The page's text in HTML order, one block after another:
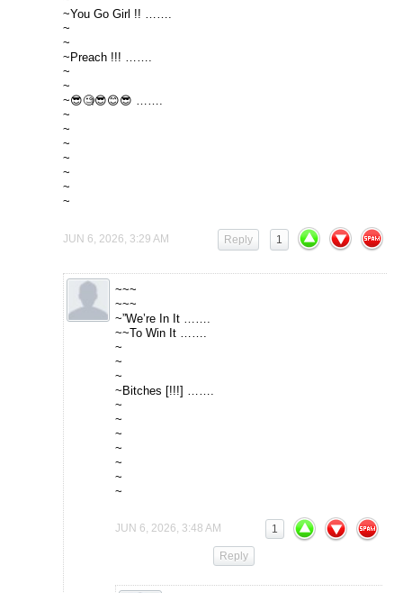
~You Go Girl !! …….
~
~
~Preach !!! …….
~
~
~😎🧐😎😊😎 …….
~
~
~
~
~
~
~
JUN 6, 2026, 3:29 AM 1
Reply
~~~
~~~
~”We’re In It …….
~~To Win It …….
~
~
~
~Bitches [!!!] …….
~
~
~
~
~
~
~
JUN 6, 2026, 3:48 AM 1
Reply